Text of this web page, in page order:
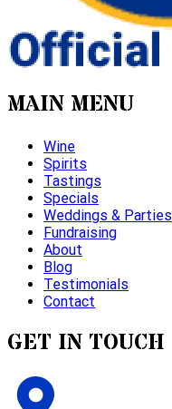
MAIN MENU
Wine
Spirits
Tastings
Specials
Weddings & Parties
Fundraising
About
Blog
Testimonials
Contact
GET IN TOUCH